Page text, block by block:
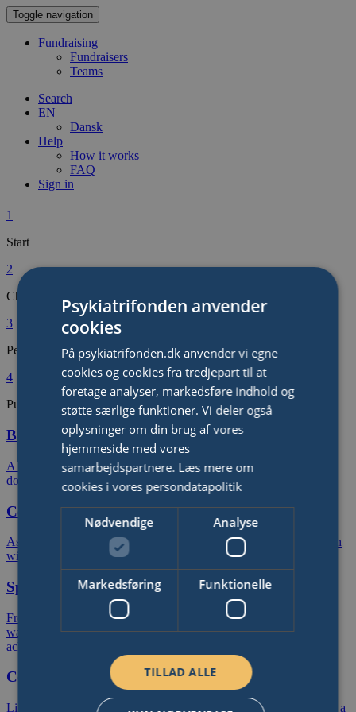
Toggle navigation
Fundraising
Fundraisers
Teams
Search
EN
Dansk
Help
How it works
FAQ
Sign in
1
Start
2
Choose type of Fundraiser
3
Personalise Your Fundraiser
4
Publish Your Fundraiser
Birthday
A birthday you will remember forever. Ask friends and family for
donations rather than birthday gifts.
Celebration
Ask friends and family for donations rather than gifts in connection
with your anniversary, wedding, graduation or public holiday.
Sports Event
From a charity bike ride, half-marathon or triathlon to a sponsored
walk or trek. Raise money in connection with any sports
achievement.
Company
Link up with your colleagues, customers and corporate partners in a
Psykiatrifonden anvender
cookies
På psykiatrifonden.dk anvender vi egne
cookies og cookies fra tredjepart til at
foretage analyser, markedsføre indhold og
støtte særlige funktioner. Vi deler også
oplysninger om din brug af vores
hjemmeside med vores
samarbejdspartnere. Læs mere om
cookies i vores persondatapolitik
Nødvendige Analyse
Markedsføring Funktionelle
TILLAD ALLE